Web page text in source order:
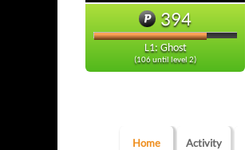
394
L1: Ghost
(106 until level 2)
Home Activity